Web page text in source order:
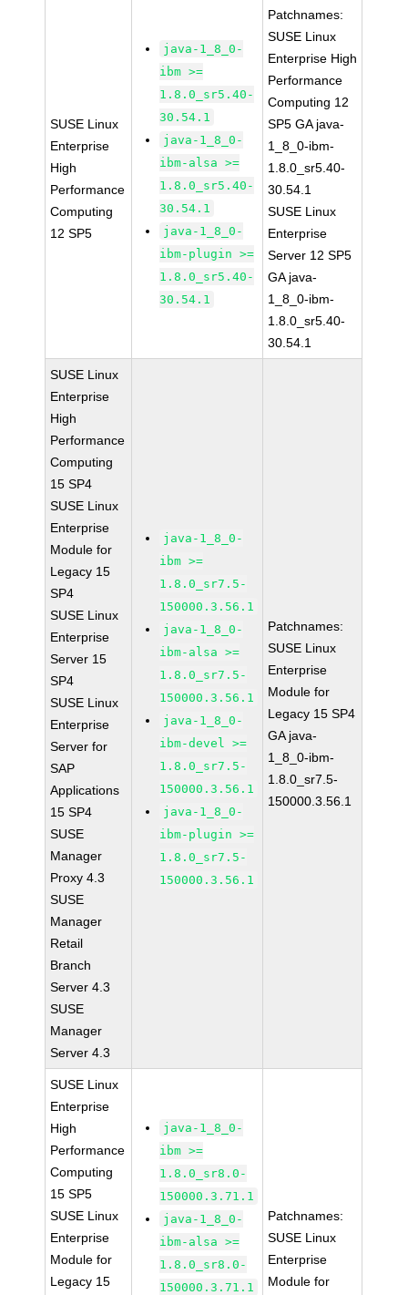
SUSE Linux
Enterprise
High
Performance
Computing
12 SP5
java-1_8_0-
ibm >=
1.8.0_sr5.40-
30.54.1
java-1_8_0-
ibm-alsa >=
1.8.0_sr5.40-
30.54.1
java-1_8_0-
ibm-plugin >=
1.8.0_sr5.40-
30.54.1
Patchnames:
SUSE Linux
Enterprise High
Performance
Computing 12
SP5 GA java-
1_8_0-ibm-
1.8.0_sr5.40-
30.54.1
SUSE Linux
Enterprise
Server 12 SP5
GA java-
1_8_0-ibm-
1.8.0_sr5.40-
30.54.1
SUSE Linux
Enterprise
High
Performance
Computing
15 SP4
SUSE Linux
Enterprise
Module for
Legacy 15
SP4
SUSE Linux
Enterprise
Server 15
SP4
SUSE Linux
Enterprise
Server for
SAP
Applications
15 SP4
SUSE
Manager
Proxy 4.3
SUSE
Manager
Retail
Branch
Server 4.3
SUSE
Manager
Server 4.3
java-1_8_0-
ibm >=
1.8.0_sr7.5-
150000.3.56.1
java-1_8_0-
ibm-alsa >=
1.8.0_sr7.5-
150000.3.56.1
java-1_8_0-
ibm-devel >=
1.8.0_sr7.5-
150000.3.56.1
java-1_8_0-
ibm-plugin >=
1.8.0_sr7.5-
150000.3.56.1
Patchnames:
SUSE Linux
Enterprise
Module for
Legacy 15 SP4
GA java-
1_8_0-ibm-
1.8.0_sr7.5-
150000.3.56.1
SUSE Linux
Enterprise
High
Performance
Computing
15 SP5
SUSE Linux
Enterprise
Module for
Legacy 15
java-1_8_0-
ibm >=
1.8.0_sr8.0-
150000.3.71.1
java-1_8_0-
ibm-alsa >=
1.8.0_sr8.0-
150000.3.71.1
Patchnames:
SUSE Linux
Enterprise
Module for